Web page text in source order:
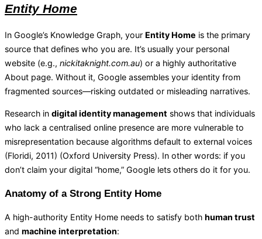
Entity Home
In Google’s Knowledge Graph, your Entity Home is the primary
source that defines who you are. It’s usually your personal
website (e.g., nickitaknight.com.au) or a highly authoritative
About page. Without it, Google assembles your identity from
fragmented sources—risking outdated or misleading narratives.
Research in digital identity management shows that individuals
who lack a centralised online presence are more vulnerable to
misrepresentation because algorithms default to external voices
(Floridi, 2011) (Oxford University Press). In other words: if you
don’t claim your digital “home,” Google lets others do it for you.
Anatomy of a Strong Entity Home
A high-authority Entity Home needs to satisfy both human trust
and machine interpretation: